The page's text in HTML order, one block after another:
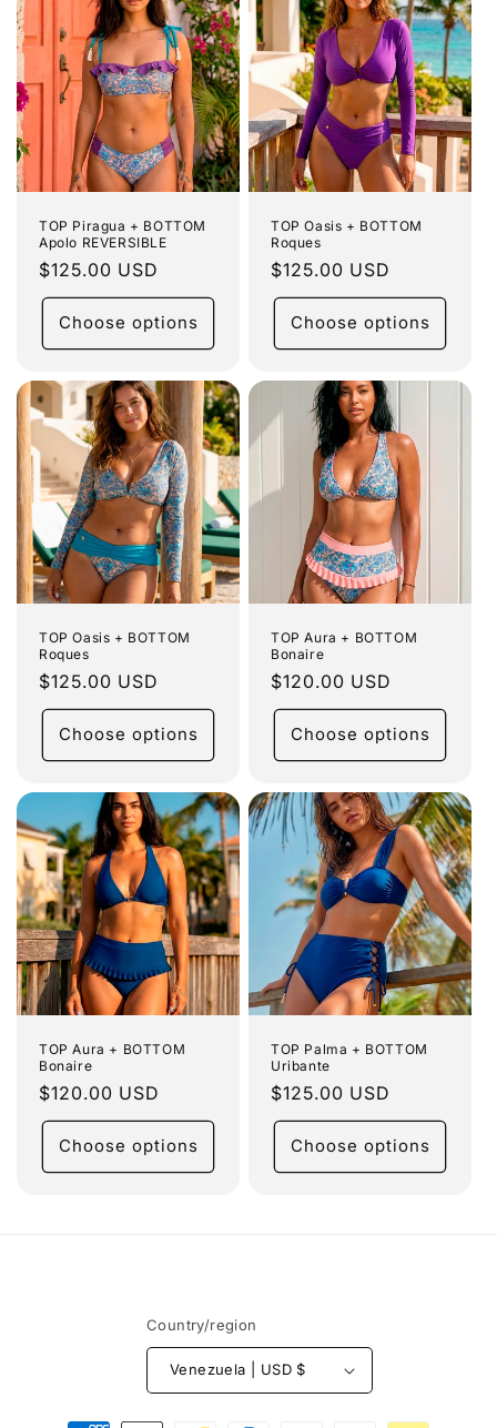
TOP Piragua + BOTTOM
Apolo REVERSIBLE
Regular
price
$125.00 USD
Choose options
TOP Oasis + BOTTOM
Roques
Regular
price
$125.00 USD
Choose options
TOP Oasis + BOTTOM
Roques
Regular
price
$125.00 USD
Choose options
TOP Aura + BOTTOM
Bonaire
Regular
price
$120.00 USD
Choose options
TOP Aura + BOTTOM
Bonaire
Regular
price
$120.00 USD
Choose options
TOP Palma + BOTTOM
Uribante
Regular
price
$125.00 USD
Choose options
Country/region
Venezuela | USD $